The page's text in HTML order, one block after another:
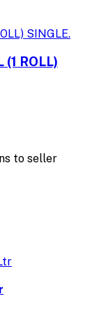
ROLL)
to seller